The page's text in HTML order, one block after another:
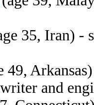
35, Iran) -
49,
and